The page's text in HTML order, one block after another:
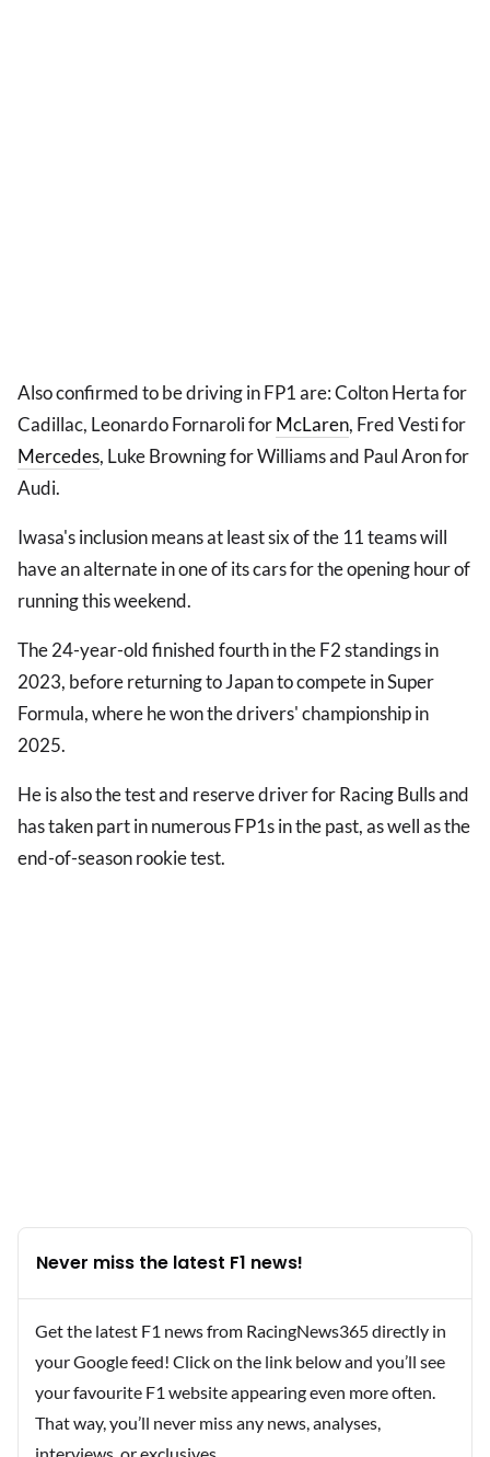
Also confirmed to be driving in FP1 are: Colton Herta for
Cadillac, Leonardo Fornaroli forMcLaren, Fred Vesti for
Mercedes, Luke Browning for Williams and Paul Aron for
Audi.
Iwasa's inclusion means at least six of the 11 teams will
have an alternate in one of its cars for the opening hour of
running this weekend.
The 24-year-old finished fourth in the F2 standings in
2023, before returning to Japan to compete in Super
Formula, where he won the drivers' championship in
2025.
He is also the test and reserve driver for Racing Bulls and
has taken part in numerous FP1s in the past, as well as the
end-of-season rookie test.
Never miss the latest F1 news!
Get the latest F1 news from RacingNews365 directly in
your Google feed! Click on the link below and you’ll see
your favourite F1 website appearing even more often.
That way, you’ll never miss any news, analyses,